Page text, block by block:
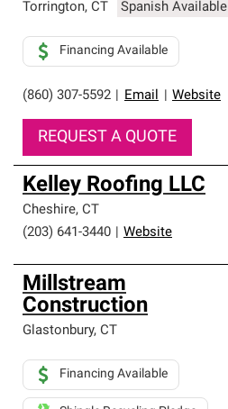
Torrington, CT Spanish Available
(860) 307-5592 Email Website
Financing Available
REQUEST A QUOTE
Kelley Roofing LLC
Cheshire, CT
(203) 641-3440
Website
Millstream
Construction
Glastonbury, CT
Financing Available